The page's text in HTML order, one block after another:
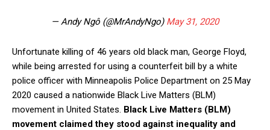
— Andy Ngô (@MrAndyNgo) May 31, 2020
Unfortunate killing of 46 years old black man, George Floyd,
while being arrested for using a counterfeit bill by a white
police officer with Minneapolis Police Department on 25 May
2020 caused a nationwide Black Live Matters (BLM)
movement in United States. Black Live Matters (BLM)
movement claimed they stood against inequality and